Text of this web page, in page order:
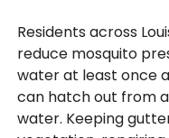
Residents across
reduce mosquito
water at least once
can hatch out from
water. Keeping